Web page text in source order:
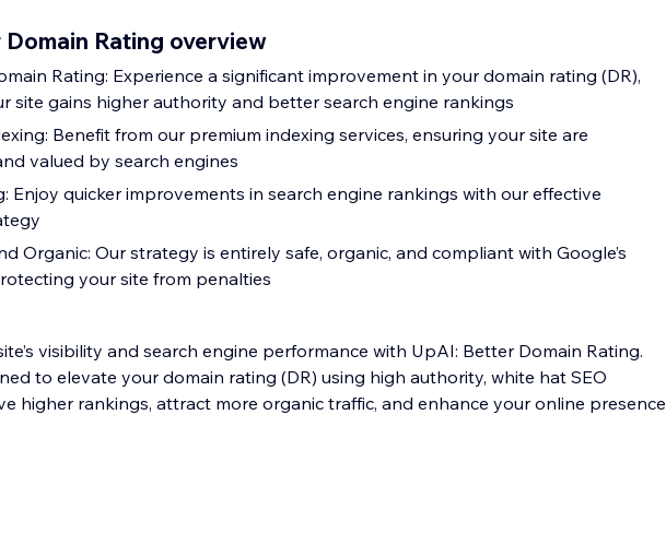
Rating overview
Rating: Experience a significant improvement in your domain rating (DR),
site gains higher authority and better search engine rankings
Benefit from our premium indexing services, ensuring your site are
valued by search engines
Enjoy quicker improvements in search engine rankings with our effective
Organic: Our strategy is entirely safe, organic, and compliant with Google’s
your site from penalties
visibility and search engine performance with UpAI: Better Domain Rating.
to elevate your domain rating (DR) using high authority, white hat SEO
higher rankings, attract more organic traffic, and enhance your online presence